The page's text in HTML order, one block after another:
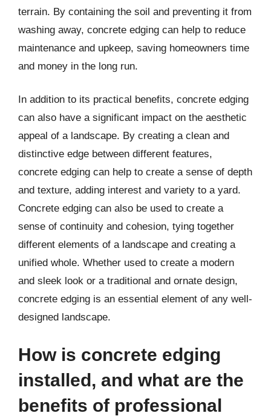
terrain. By containing the soil and preventing it from
washing away, concrete edging can help to reduce
maintenance and upkeep, saving homeowners time
and money in the long run.
In addition to its practical benefits, concrete edging
can also have a significant impact on the aesthetic
appeal of a landscape. By creating a clean and
distinctive edge between different features,
concrete edging can help to create a sense of depth
and texture, adding interest and variety to a yard.
Concrete edging can also be used to create a
sense of continuity and cohesion, tying together
different elements of a landscape and creating a
unified whole. Whether used to create a modern
and sleek look or a traditional and ornate design,
concrete edging is an essential element of any well-
designed landscape.
How is concrete edging
installed, and what are the
benefits of professional